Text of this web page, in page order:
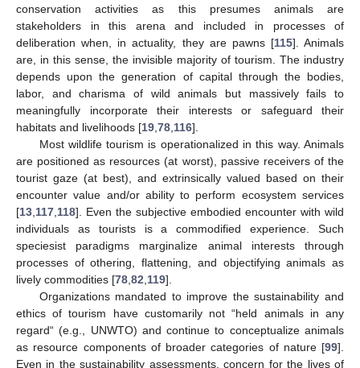
conservation activities as this presumes animals are
stakeholders in this arena and included in processes of
deliberation when, in actuality, they are pawns [115]. Animals
are, in this sense, the invisible majority of tourism. The industry
depends upon the generation of capital through the bodies,
labor, and charisma of wild animals but massively fails to
meaningfully incorporate their interests or safeguard their
habitats and livelihoods [19,78,116].
Most wildlife tourism is operationalized in this way. Animals
are positioned as resources (at worst), passive receivers of the
tourist gaze (at best), and extrinsically valued based on their
encounter value and/or ability to perform ecosystem services
[13,117,118]. Even the subjective embodied encounter with wild
individuals as tourists is a commodified experience. Such
speciesist paradigms marginalize animal interests through
processes of othering, flattening, and objectifying animals as
lively commodities [78,82,119].
Organizations mandated to improve the sustainability and
ethics of tourism have customarily not “held animals in any
regard“ (e.g., UNWTO) and continue to conceptualize animals
as resource components of broader categories of nature [99].
Even in the sustainability assessments, concern for the lives of